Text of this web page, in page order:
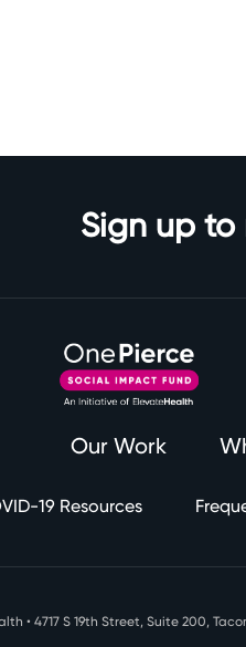
Sign up to
Our Work
19 Resources
• 4717 S 19th Street, Suite 200,